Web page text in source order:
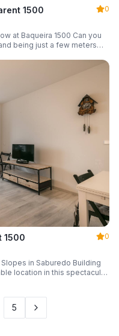
1500
0
1500 Can you
being just a few meters
Bonaigua building.
1500
0
in Saburedo Building
location in this spectacular,
effortlessly.
5